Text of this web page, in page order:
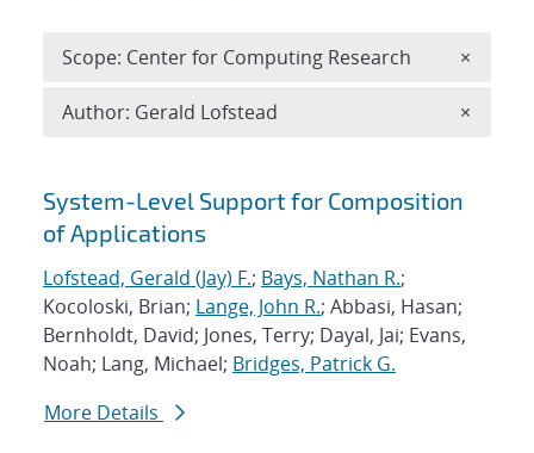
Search results
System-Level Support for Composition
of Applications
Lofstead, Gerald (Jay) F.; Bays, Nathan R.;
Kocoloski, Brian; Lange, John R.; Abbasi, Hasan;
Bernholdt, David; Jones, Terry; Dayal, Jai; Evans,
Noah; Lang, Michael; Bridges, Patrick G.
More Details
Scope: Center for Computing Research ×
Author: Gerald Lofstead ×